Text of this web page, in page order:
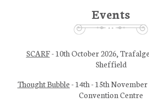
Events
SCARF- 10th October 2026,
Sheffield
Thought Bubble- 14th - 15th
Convention Centre